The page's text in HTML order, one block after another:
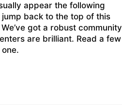
appear the following
jump back to the top of this
got a robust community
are brilliant. Read a few